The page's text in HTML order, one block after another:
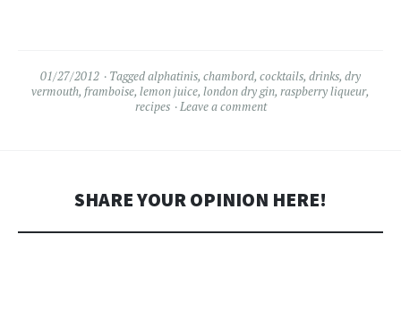
01/27/2012 Taggedalphatinis, chambord, cocktails, drinks, dry
vermouth, framboise, lemon juice, london dry gin, raspberry liqueur,
recipes
Leave a comment
SHARE YOUR OPINION HERE!